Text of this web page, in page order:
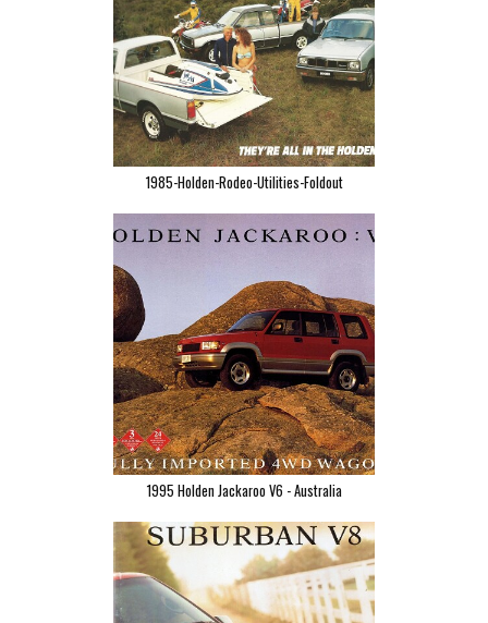
1985-Holden-Rodeo-Utilities-Foldout
1995 Holden Jackaroo V6 - Australia